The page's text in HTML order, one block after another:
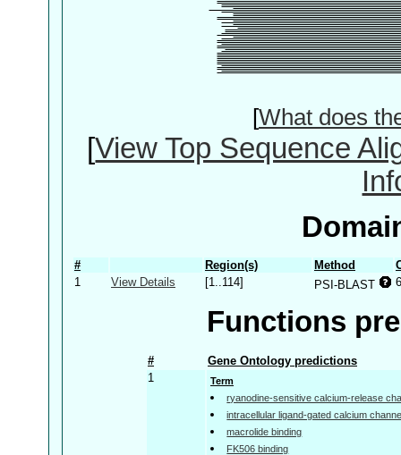
[What does
[View Top Sequence
# Region(s) Method
1
View Details [1..114] PSI-BLAST
Functions
#
Gene Ontology predictions
1
Term
ryanodine-sensitive calcium-release
intracellular ligand-gated calcium
macrolide binding
FK506 binding